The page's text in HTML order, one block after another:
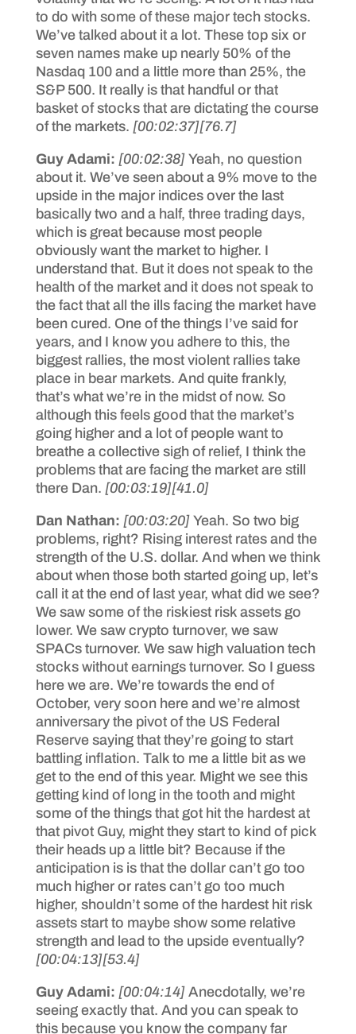
to do with some of these major tech stocks.
We’ve talked about it a lot. These top six or
seven names make up nearly 50% of the
Nasdaq 100 and a little more than 25%, the
S&P 500. It really is that handful or that
basket of stocks that are dictating the course
of the markets. [00:02:37][76.7]
Guy Adami: [00:02:38] Yeah, no question
about it. We’ve seen about a 9% move to the
upside in the major indices over the last
basically two and a half, three trading days,
which is great because most people
obviously want the market to higher. I
understand that. But it does not speak to the
health of the market and it does not speak to
the fact that all the ills facing the market have
been cured. One of the things I’ve said for
years, and I know you adhere to this, the
biggest rallies, the most violent rallies take
place in bear markets. And quite frankly,
that’s what we’re in the midst of now. So
although this feels good that the market’s
going higher and a lot of people want to
breathe a collective sigh of relief, I think the
problems that are facing the market are still
there Dan. [00:03:19][41.0]
Dan Nathan: [00:03:20] Yeah. So two big
problems, right? Rising interest rates and the
strength of the U.S. dollar. And when we think
about when those both started going up, let’s
call it at the end of last year, what did we see?
We saw some of the riskiest risk assets go
lower. We saw crypto turnover, we saw
SPACs turnover. We saw high valuation tech
stocks without earnings turnover. So I guess
here we are. We’re towards the end of
October, very soon here and we’re almost
anniversary the pivot of the US Federal
Reserve saying that they’re going to start
battling inflation. Talk to me a little bit as we
get to the end of this year. Might we see this
getting kind of long in the tooth and might
some of the things that got hit the hardest at
that pivot Guy, might they start to kind of pick
their heads up a little bit? Because if the
anticipation is is that the dollar can’t go too
much higher or rates can’t go too much
higher, shouldn’t some of the hardest hit risk
assets start to maybe show some relative
strength and lead to the upside eventually?
[00:04:13][53.4]
Guy Adami: [00:04:14] Anecdotally, we’re
seeing exactly that. And you can speak to
this because you know the company far